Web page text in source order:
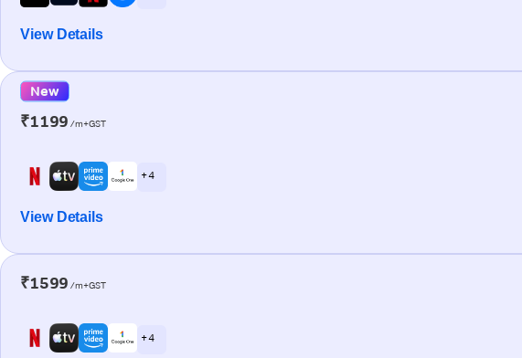
View Details
New
₹1199 /m+GST
+ 4
View Details
₹1599 /m+GST
+ 4